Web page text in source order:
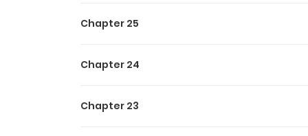
Chapter 25
Chapter 24
Chapter 23